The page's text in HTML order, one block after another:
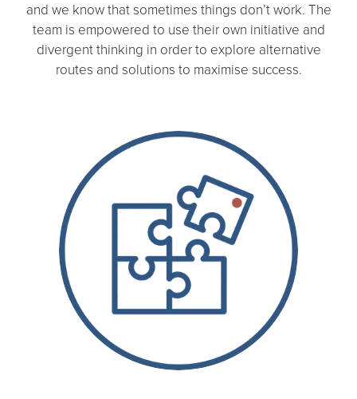
and we know that sometimes things don’t work. The
team is empowered to use their own initiative and
divergent thinking in order to explore alternative
routes and solutions to maximise success.